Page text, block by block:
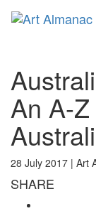
An A-
28 July 2017 | Art
SHARE